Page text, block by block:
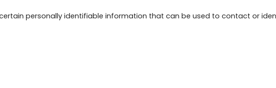
personally identifiable information that can be used to contact or